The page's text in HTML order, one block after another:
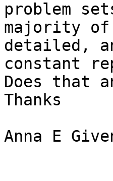
problem
majority
detailed,
constant
Does that
Thanks
Anna E